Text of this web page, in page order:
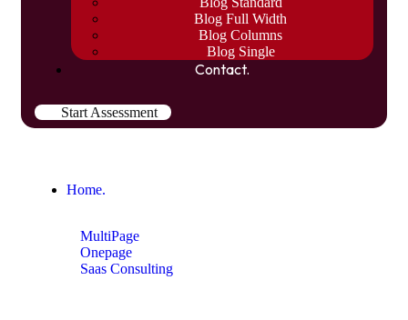
Blog Full Width
Blog Columns
Blog Single
Contact.
Start Assessment
Home.
MultiPage
Onepage
Saas Consulting